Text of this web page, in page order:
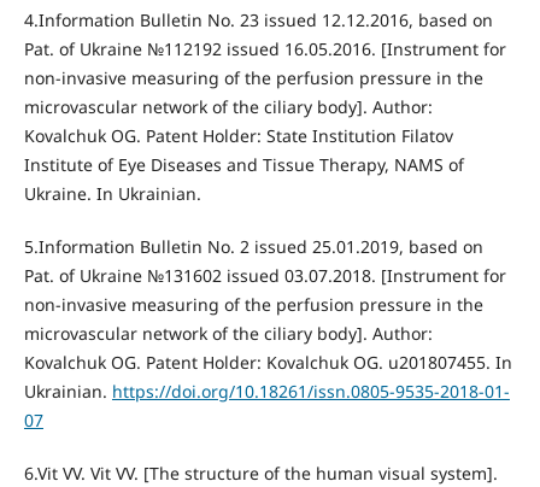
4.Information Bulletin No. 23 issued 12.12.2016, based on
Pat. of Ukraine №112192 issued 16.05.2016. [Instrument for
non-invasive measuring of the perfusion pressure in the
microvascular network of the ciliary body]. Author:
Kovalchuk OG. Patent Holder: State Institution Filatov
Institute of Eye Diseases and Tissue Therapy, NAMS of
Ukraine. In Ukrainian.
5.Information Bulletin No. 2 issued 25.01.2019, based on
Pat. of Ukraine №131602 issued 03.07.2018. [Instrument for
non-invasive measuring of the perfusion pressure in the
microvascular network of the ciliary body]. Author:
Kovalchuk OG. Patent Holder: Kovalchuk OG. u201807455. In
Ukrainian. https://doi.org/10.18261/issn.0805-9535-2018-01-
07
6.Vit VV. Vit VV. [The structure of the human visual system].